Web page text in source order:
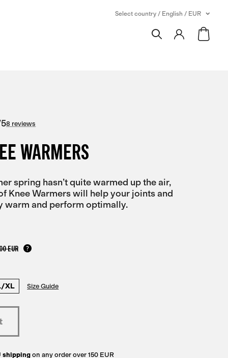
Select country / English / EUR
58 reviews
WARMERS
spring hasn’t quite warmed up the air,
Knee Warmers will help your joints and
warm and perform optimally.
EUR
XL Size Guide
shipping on any order over 150 EUR